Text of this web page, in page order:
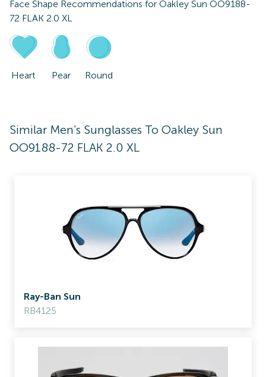
Face Shape Recommendations for Oakley Sun OO9188-
72 FLAK 2.0 XL
Heart Pear Round
Similar Men's Sunglasses To Oakley Sun
OO9188-72 FLAK 2.0 XL
Ray-Ban Sun
RB4125